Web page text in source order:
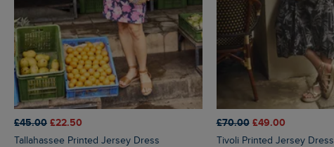
£45.00 £22.50
Tallahassee Printed Jersey Dress
£70.00 £49.00
Tivoli Printed Jersey Dress